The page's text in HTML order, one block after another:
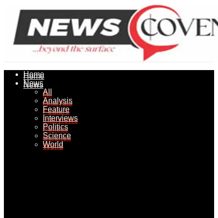
Home
News
All
Analysis
Feature
Interviews
Politics
Science
World
Home
News
All
Analysis
Feature
Interviews
Politics
Science
World